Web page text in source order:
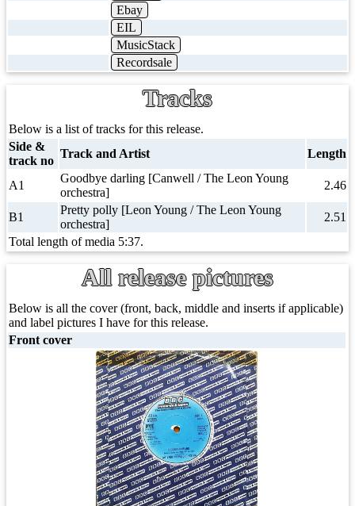
Ebay
EIL
MusicStack
Recordsale
Tracks
Below is a list of tracks for this release.
Side &
track no
Track and Artist Length
A1
Goodbye darling [Canwell / The Leon Young
orchestra]
2.46
B1
Pretty polly [Leon Young / The Leon Young
orchestra]
2.51
Total length of media 5:37.
All release pictures
Below is all the cover (front, back, middle and inserts if applicable)
and label pictures I have for this release.
Front cover